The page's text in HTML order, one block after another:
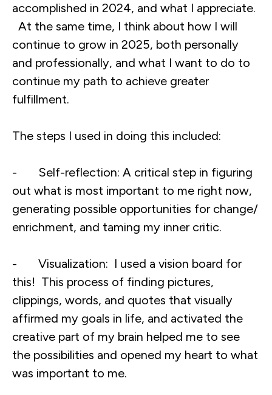
accomplished in 2024, and what I appreciate.
At the same time, I think about how I will
continue to grow in 2025, both personally
and professionally, and what I want to do to
continue my path to achieve greater
fulfillment.
The steps I used in doing this included:
- Self-reflection: A critical step in figuring
out what is most important to me right now,
generating possible opportunities for change/
enrichment, and taming my inner critic.
- Visualization: I used a vision board for
this! This process of finding pictures,
clippings, words, and quotes that visually
affirmed my goals in life, and activated the
creative part of my brain helped me to see
the possibilities and opened my heart to what
was important to me.